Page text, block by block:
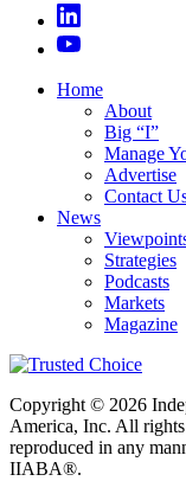
Home
About
Big “I”
Manage
Advertise
Contact
News
Strategies
Podcasts
Markets
Magazine
Copyright © 2026
America, Inc. All
reproduced in any
IIABA®.